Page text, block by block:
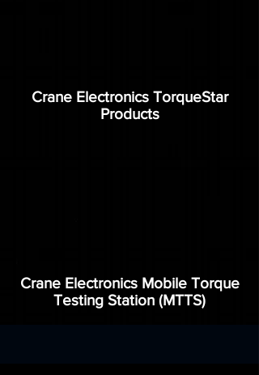
Crane Electronics TorqueStar
Products
Crane Electronics Mobile Torque
Testing Station (MTTS)